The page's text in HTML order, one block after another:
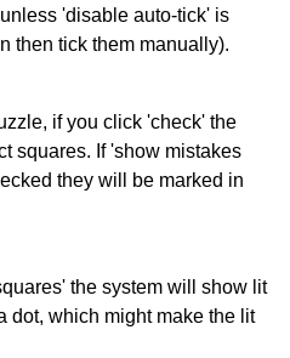
'disable auto-tick' is
then tick them manually).
if you click 'check' the
squares. If 'show mistakes
they will be marked in
the system will show lit
dot, which might make the lit